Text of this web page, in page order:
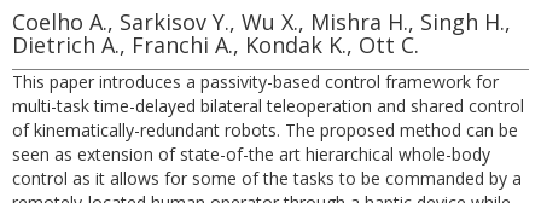
Coelho A., Sarkisov Y., Wu X., Mishra H., Singh H.,
Dietrich A., Franchi A., Kondak K., Ott C.
This paper introduces a passivity-based control framework for
multi-task time-delayed bilateral teleoperation and shared control
of kinematically-redundant robots. The proposed method can be
seen as extension of state-of-the art hierarchical whole-body
control as it allows for some of the tasks to be commanded by a